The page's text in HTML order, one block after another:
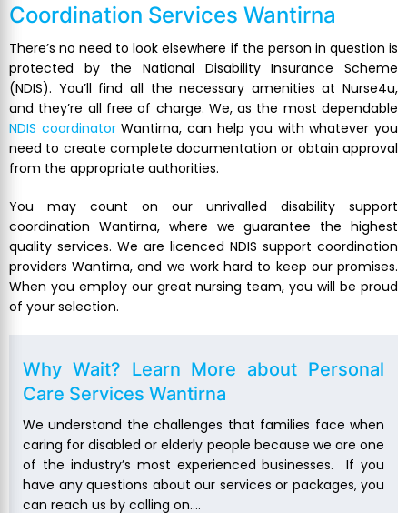
Coordination Services Wantirna
There’s no need to look elsewhere if the person in question is
protected by the National Disability Insurance Scheme
(NDIS). You’ll find all the necessary amenities at Nurse4u,
and they’re all free of charge. We, as the most dependable
NDIS coordinatorWantirna, can help you with whatever you
need to create complete documentation or obtain approval
from the appropriate authorities.
You may count on our unrivalled disability support
coordination Wantirna, where we guarantee the highest
quality services. We are licenced NDIS support coordination
providers Wantirna, and we work hard to keep our promises.
When you employ our great nursing team, you will be proud
of your selection.
Why Wait? Learn More about Personal
Care Services Wantirna
We understand the challenges that families face when
caring for disabled or elderly people because we are one
of the industry’s most experienced businesses. If you
have any questions about our services or packages, you
can reach us by calling on….